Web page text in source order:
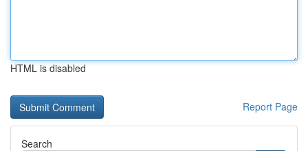
HTML is disabled
Report Page
Search